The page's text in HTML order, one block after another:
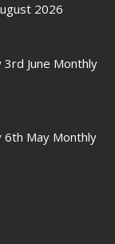
2026
June Monthly
6th May Monthly